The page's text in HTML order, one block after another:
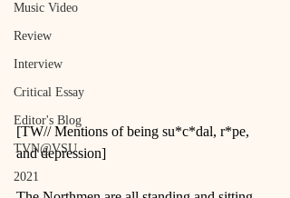
Music Video
Review
Interview
Critical Essay
Editor's Blog
TVN@VSU
2021
[TW// Mentions of being su*c*dal, r*pe,
and depression]